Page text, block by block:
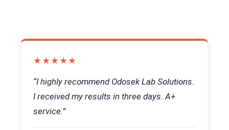
★★★★★
“I highly recommend Odosek Lab Solutions.
I received my results in three days. A+
service.”